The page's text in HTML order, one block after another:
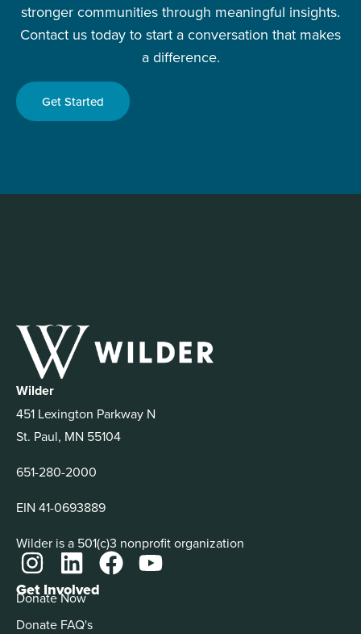
stronger communities through meaningful insights.
Contact us today to start a conversation that makes
a difference.
Get Started
Wilder
451 Lexington Parkway N
St. Paul, MN 55104
651-280-2000
EIN 41-0693889
Wilder is a 501(c)3 nonprofit organization
Get Involved
Donate Now
Donate FAQ's